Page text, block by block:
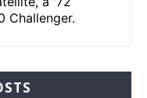
Challenger.